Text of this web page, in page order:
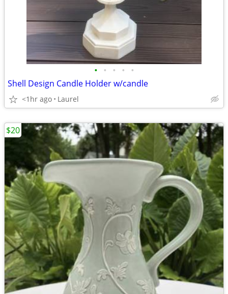
• • • • •
Shell Design Candle Holder w/candle
<1hr ago Laurel
$20